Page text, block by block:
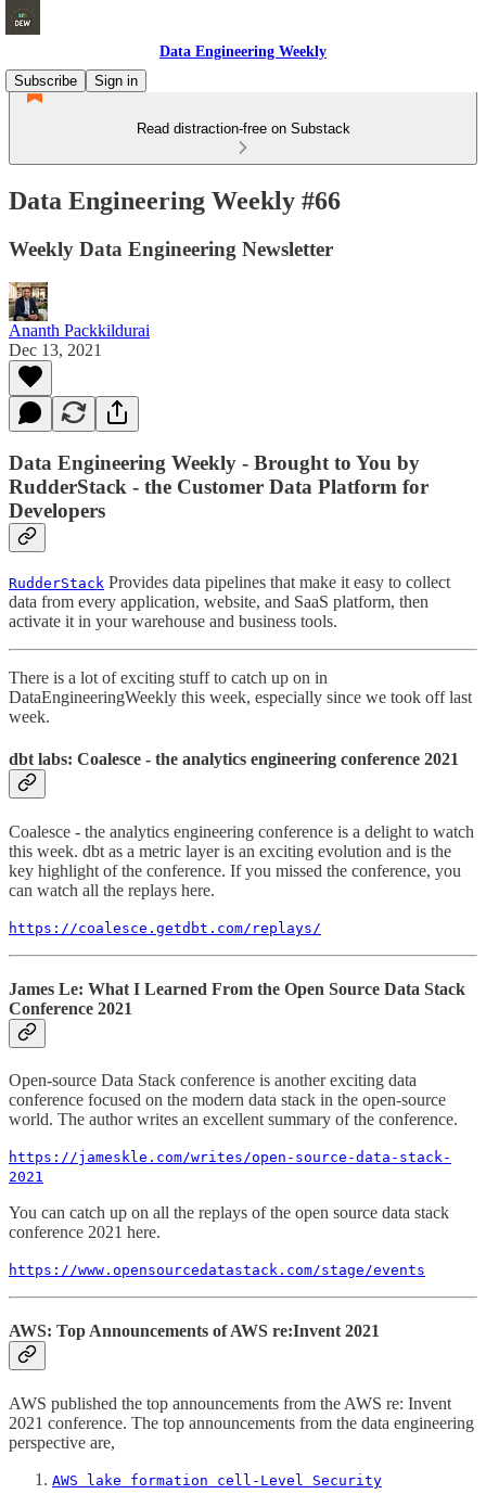
Data Engineering Weekly
Subscribe
Sign in
Read distraction-free on Substack
Data Engineering Weekly #66
Weekly Data Engineering Newsletter
Ananth Packkildurai
Dec 13, 2021
Data Engineering Weekly - Brought to You by
RudderStack - the Customer Data Platform for
Developers
RudderStack Provides data pipelines that make it easy to collect
data from every application, website, and SaaS platform, then
activate it in your warehouse and business tools.
There is a lot of exciting stuff to catch up on in
DataEngineeringWeekly this week, especially since we took off last
week.
dbt labs: Coalesce - the analytics engineering conference 2021
Coalesce - the analytics engineering conference is a delight to watch
this week. dbt as a metric layer is an exciting evolution and is the
key highlight of the conference. If you missed the conference, you
can watch all the replays here.
https://coalesce.getdbt.com/replays/
James Le: What I Learned From the Open Source Data Stack
Conference 2021
Open-source Data Stack conference is another exciting data
conference focused on the modern data stack in the open-source
world. The author writes an excellent summary of the conference.
https://jameskle.com/writes/open-source-data-stack-
2021
You can catch up on all the replays of the open source data stack
conference 2021 here.
https://www.opensourcedatastack.com/stage/events
AWS: Top Announcements of AWS re:Invent 2021
AWS published the top announcements from the AWS re: Invent
2021 conference. The top announcements from the data engineering
perspective are,
AWS lake formation cell-Level Security